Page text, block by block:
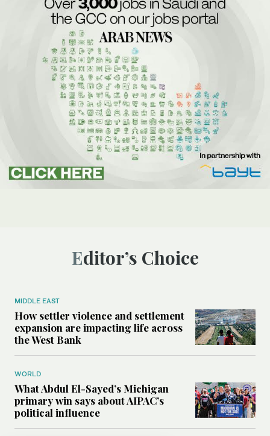
Editor’s Choice
MIDDLE EAST
How settler violence and settlement
expansion are impacting life across
the West Bank
WORLD
What Abdul El-Sayed’s Michigan
primary win says about AIPAC’s
political influence